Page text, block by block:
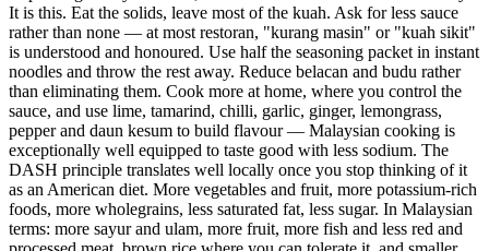
It is this. Eat the solids, leave most of the kuah. Ask for less sauce
rather than none — at most restoran, "kurang masin" or "kuah sikit"
is understood and honoured. Use half the seasoning packet in instant
noodles and throw the rest away. Reduce belacan and budu rather
than eliminating them. Cook more at home, where you control the
sauce, and use lime, tamarind, chilli, garlic, ginger, lemongrass,
pepper and daun kesum to build flavour — Malaysian cooking is
exceptionally well equipped to taste good with less sodium. The
DASH principle translates well locally once you stop thinking of it
as an American diet. More vegetables and fruit, more potassium-rich
foods, more wholegrains, less saturated fat, less sugar. In Malaysian
terms: more sayur and ulam, more fruit, more fish and less red and